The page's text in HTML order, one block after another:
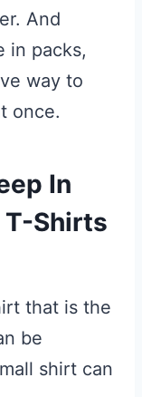
And
in packs,
way to
once.
In
T-Shirts
that is the
be
shirt can